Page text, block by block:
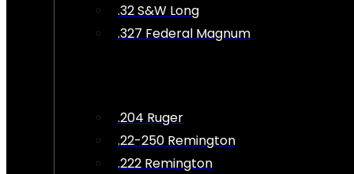
.32 S&W Long
.327 Federal Magnum
.204 Ruger
.22-250 Remington
.222 Remington